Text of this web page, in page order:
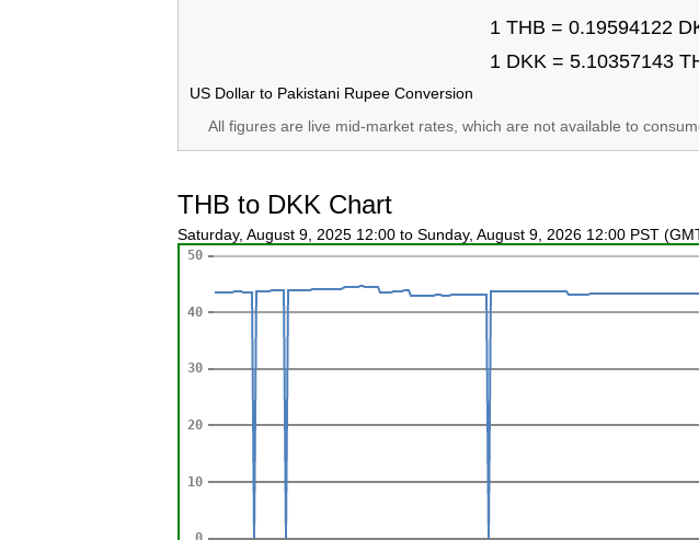
1 THB = 0.19594122
1 DKK = 5.10357143
US Dollar to Pakistani Rupee Conversion
All figures are live mid-market rates, which are not available to
THB to DKK Chart
Saturday, August 9, 2025 12:00 to Sunday, August 9, 2026 12:00 PST